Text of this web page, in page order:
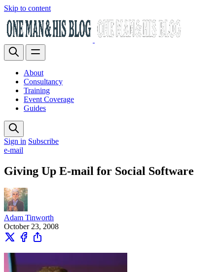
Skip to content
About
Consultancy
Training
Event Coverage
Guides
Sign in Subscribe
e-mail
Giving Up E-mail for Social Software
Adam Tinworth
October 23, 2008